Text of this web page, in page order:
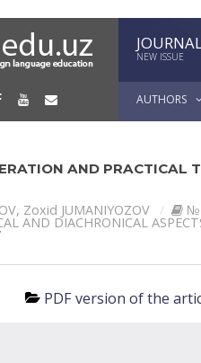
NEW ISSUE
AUTHORS
AND PRACTICAL
, Zoxid JUMANIYOZOV №
AND DIACHRONICAL
PDF version of the